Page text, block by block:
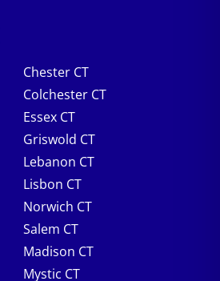
Chester CT
Colchester CT
Essex CT
Griswold CT
Lebanon CT
Lisbon CT
Norwich CT
Salem CT
Madison CT
Mystic CT